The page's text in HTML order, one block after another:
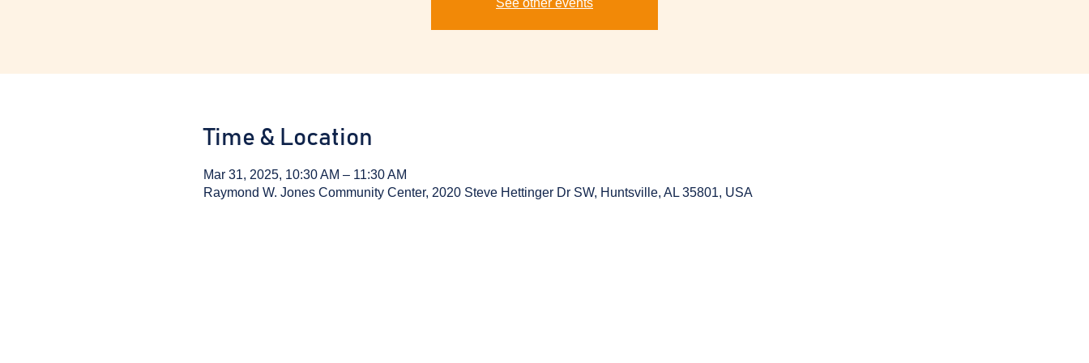
See other events
Time & Location
Mar 31, 2025, 10:30 AM – 11:30 AM
Raymond W. Jones Community Center, 2020 Steve Hettinger Dr SW, Huntsville, AL 35801, USA